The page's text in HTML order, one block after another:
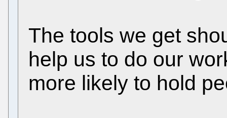
The tools we get
help us to do our
more likely to hold